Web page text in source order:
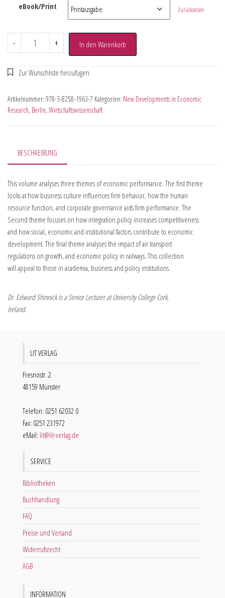
eBook/Print Zurücksetzen
- + In den Warenkorb
Artikelnummer: 978-3-8258-1963-7 Kategorien: New Developments in Economic
Research, Berlin, Wirtschaftswissenschaft
BESCHREIBUNG
This volume analyses three themes of economic performance. The first theme
looks at how business culture influences firm behavior, how the human
resource function, and corporate governance aids firm performance. The
Second theme focuses on how integration policy increases competitiveness
and how social, economic and institutional factors contribute to economic
development. The final theme analyses the impact of air transport
regulations on growth, and economic policy in railways. This collection
will appeal to those in academia, business and policy institutions.
Dr. Edward Shinnick is a Senior Lecturer at University College Cork,
Ireland.
LIT VERLAG
Fresnostr. 2
48159 Münster
Telefon: 0251 62032 0
Fax: 0251 231972
eMail: lit@lit-verlag.de
SERVICE
Bibliotheken
Buchhandlung
FAQ
Preise und Versand
Widerrufsrecht
AGB
INFORMATION